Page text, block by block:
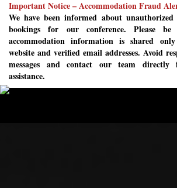
Important Notice – Accommodation Fraud
We have been informed about
bookings for our conference. Please
accommodation information is shared
website and verified email addresses. Avoid
messages and contact our team
assistance.